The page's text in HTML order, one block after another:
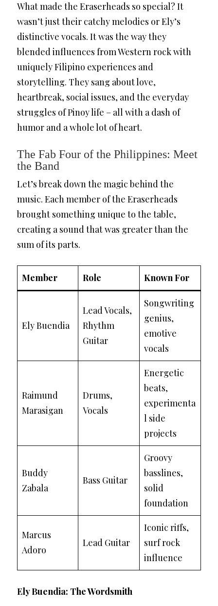
What made the Eraserheads so special? It
wasn’t just their catchy melodies or Ely’s
distinctive vocals. It was the way they
blended influences from Western rock with
uniquely Filipino experiences and
storytelling. They sang about love,
heartbreak, social issues, and the everyday
struggles of Pinoy life – all with a dash of
humor and a whole lot of heart.
The Fab Four of the Philippines: Meet
the Band
Let’s break down the magic behind the
music. Each member of the Eraserheads
brought something unique to the table,
creating a sound that was greater than the
sum of its parts.
Member Role Known For
Ely Buendia
Lead Vocals,
Rhythm
Guitar
Songwriting
genius,
emotive
vocals
Raimund
Marasigan
Drums,
Vocals
Energetic
beats,
experimenta
l side
projects
Buddy
Zabala
Bass Guitar
Groovy
basslines,
solid
foundation
Marcus
Adoro
Lead Guitar
Iconic riffs,
surf rock
influence
Ely Buendia: The Wordsmith